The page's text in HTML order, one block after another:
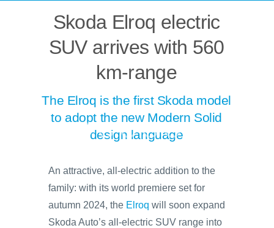
Skoda Elroq electric
SUV arrives with 560
km-range
The Elroq is the first Skoda model
to adopt the new Modern Solid
design language
An attractive, all-electric addition to the
family: with its world premiere set for
autumn 2024, the Elroq will soon expand
Skoda Auto’s all-electric SUV range into